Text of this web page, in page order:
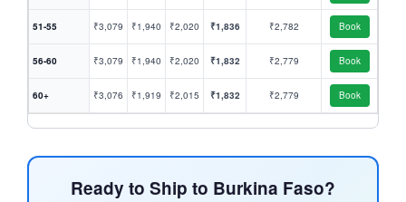
51-55 ₹3,079 ₹1,940 ₹2,020 ₹1,836 ₹2,782 Book
56-60 ₹3,079 ₹1,940 ₹2,020 ₹1,832 ₹2,779 Book
60+ ₹3,076 ₹1,919 ₹2,015 ₹1,832 ₹2,779 Book
Ready to Ship to Burkina Faso?